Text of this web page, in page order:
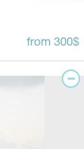
from 300$